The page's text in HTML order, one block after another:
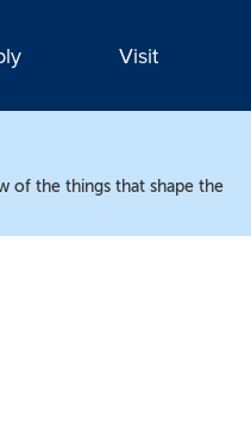
Visit
of the things that shape the